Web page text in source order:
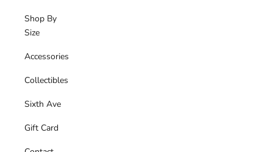
Shop By
Size
Accessories
Collectibles
Sixth Ave
Gift Card